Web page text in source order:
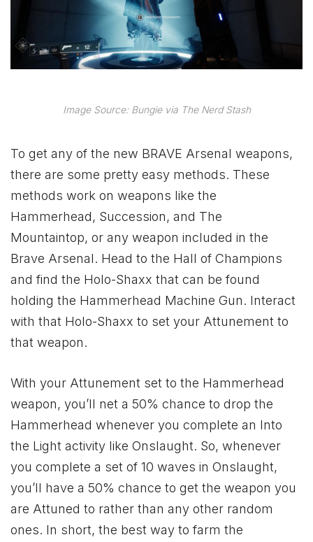
Image Source: Bungie via The Nerd Stash
To get any of the new BRAVE Arsenal weapons,
there are some pretty easy methods. These
methods work on weapons like the
Hammerhead, Succession, and The
Mountaintop, or any weapon included in the
Brave Arsenal. Head to the Hall of Champions
and find the Holo-Shaxx that can be found
holding the Hammerhead Machine Gun. Interact
with that Holo-Shaxx to set your Attunement to
that weapon.
With your Attunement set to the Hammerhead
weapon, you’ll net a 50% chance to drop the
Hammerhead whenever you complete an Into
the Light activity like Onslaught. So, whenever
you complete a set of 10 waves in Onslaught,
you’ll have a 50% chance to get the weapon you
are Attuned to rather than any other random
ones. In short, the best way to farm the